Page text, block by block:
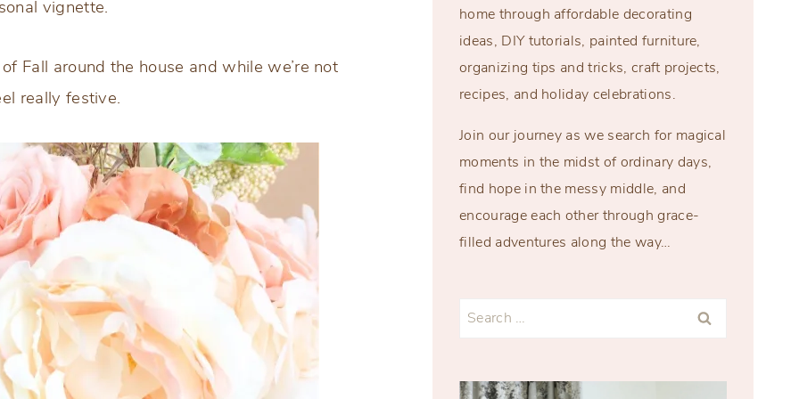
vignette.
Fall around the house and while we’re not
really festive.
home through affordable decorating
ideas, DIY tutorials, painted furniture,
organizing tips and tricks, craft projects,
recipes, and holiday celebrations.
Join our journey as we search for magical
moments in the midst of ordinary days,
find hope in the messy middle, and
encourage each other through grace-
filled adventures along the way…
Search